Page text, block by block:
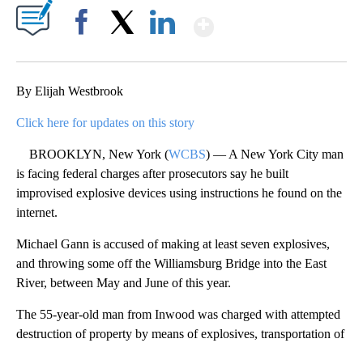
By Elijah Westbrook
Click here for updates on this story
BROOKLYN, New York (WCBS) — A New York City man
is facing federal charges after prosecutors say he built
improvised explosive devices using instructions he found on the
internet.
Michael Gann is accused of making at least seven explosives,
and throwing some off the Williamsburg Bridge into the East
River, between May and June of this year.
The 55-year-old man from Inwood was charged with attempted
destruction of property by means of explosives, transportation of